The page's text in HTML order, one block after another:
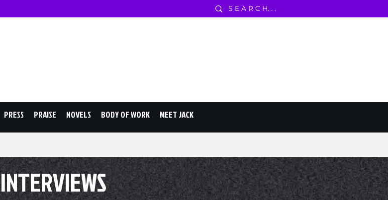
PRESS PRAISE NOVELS BODY OF WORK MEET JACK
INTERVIEWS